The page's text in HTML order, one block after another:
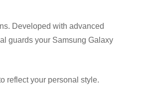
Developed with advanced
guards your Samsung Galaxy
reflect your personal style.